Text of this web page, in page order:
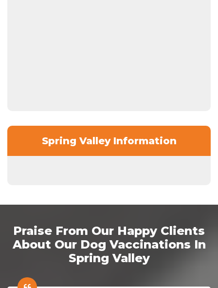
Spring Valley Information
Praise From Our Happy Clients
About Our Dog Vaccinations In
Spring Valley